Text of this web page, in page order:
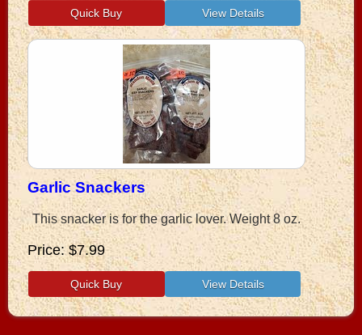
Garlic Snackers
This snacker is for the garlic lover. Weight 8 oz.
Price $7.99